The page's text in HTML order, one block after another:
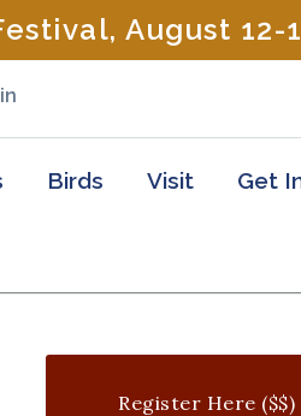
August 12-
Birds Visit Get
Register Here ($$)